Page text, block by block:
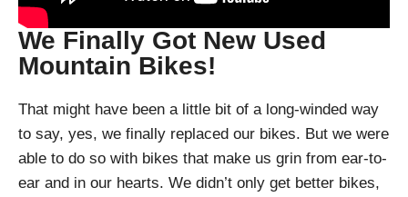
We Finally Got New Used
Mountain Bikes!
That might have been a little bit of a long-winded way
to say, yes, we finally replaced our bikes. But we were
able to do so with bikes that make us grin from ear-to-
ear and in our hearts. We didn’t only get better bikes,